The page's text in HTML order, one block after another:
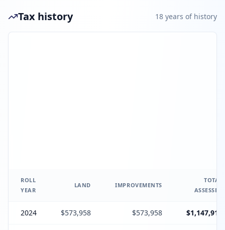
Tax history 18 years of history
ROLL
YEAR
LAND IMPROVEMENTS
TOTAL
ASSESSED
2024 $573,958 $573,958 $1,147,916